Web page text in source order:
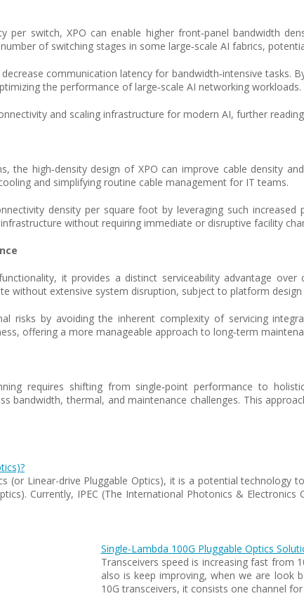
per switch, XPO can enable higher front‑panel bandwidth
of switching stages in some large‑scale AI fabrics,
communication latency for bandwidth‑intensive tasks.
the performance of large‑scale AI networking workloads.
and scaling infrastructure for modern AI, further
the high‑density design of XPO can improve cable density
and simplifying routine cable management for IT teams.
density per square foot by leveraging such
without requiring immediate or disruptive facility
it provides a distinct serviceability advantage
without extensive system disruption, subject to platform
risks by avoiding the inherent complexity of servicing
offering a more manageable approach to long‑term
requires shifting from single‑point performance to
bandwidth, thermal, and maintenance challenges. This
(or Linear-drive Pluggable Optics), it is a potential
Currently, IPEC (The International Photonics &
Single-Lambda 100G Pluggable Optics
Transceivers speed is increasing fast from
also is keep improving, when we are look
10G transceivers, it consists one channel